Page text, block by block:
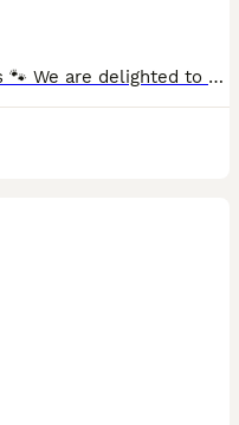
🐾 Beautiful Miniature Dachshund Puppies 🐾 We are delighted to offer our stunning litter of Miniature Dachshund puppies, born 5th July 2026 and ready to leave for their forever homes from 30th August